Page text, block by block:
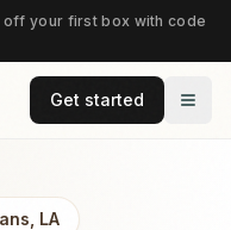
off your first box with code
Get started
LA